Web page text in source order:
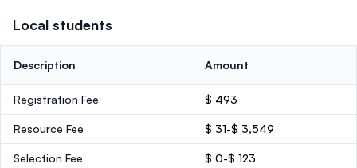
Local students
Description Amount
Registration Fee $ 493
Resource Fee $ 31-$ 3,549
Selection Fee $ 0-$ 123